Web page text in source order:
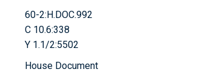
60-2:H.DOC.992
C 10.6:338
Y 1.1/2:5502
House Document